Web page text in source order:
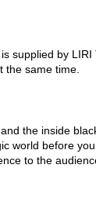
supplied by
the same time.
the inside
world before
to the